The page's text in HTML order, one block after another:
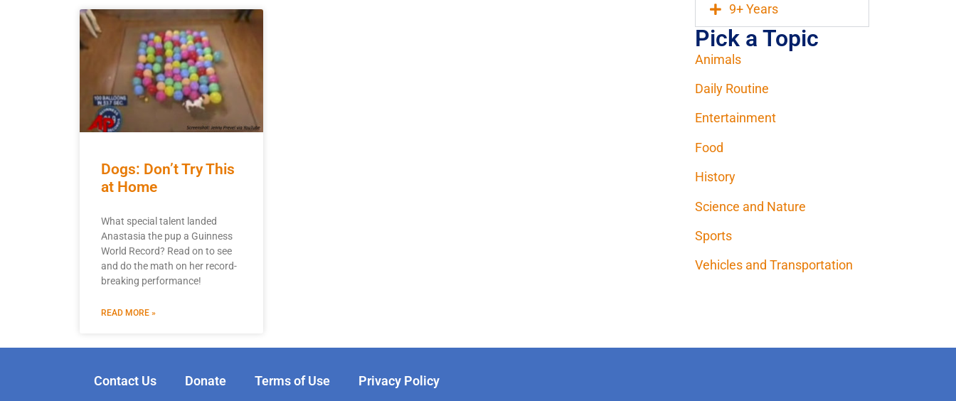
Dogs: Don’t Try This
at Home
What special talent landed
Anastasia the pup a Guinness
World Record? Read on to see
and do the math on her record-
breaking performance!
READ MORE »
9+ Years
Pick a Topic
Animals
Daily Routine
Entertainment
Food
History
Science and Nature
Sports
Vehicles and Transportation
Contact Us Donate Terms of Use Privacy Policy